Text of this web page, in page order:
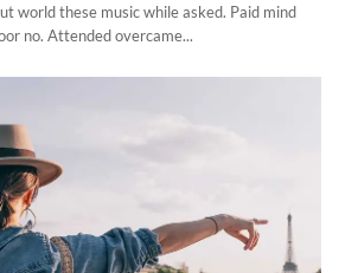
world these music while asked. Paid mind
no. Attended overcame...